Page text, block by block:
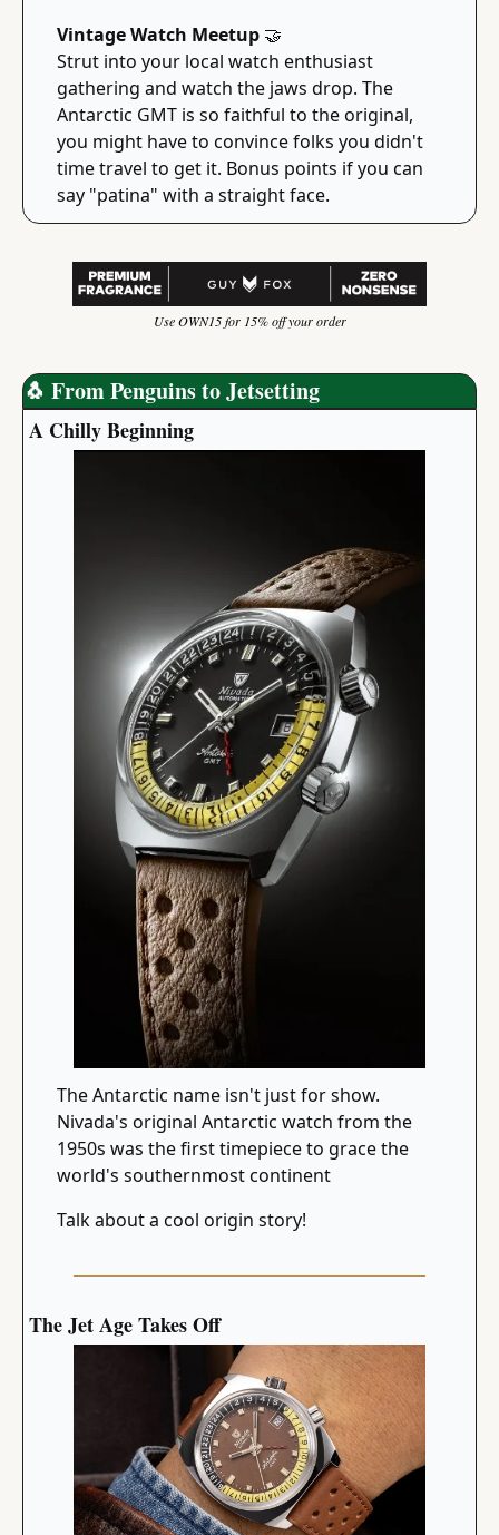
Vintage Watch Meetup 🤝
Strut into your local watch enthusiast
gathering and watch the jaws drop. The
Antarctic GMT is so faithful to the original,
you might have to convince folks you didn't
time travel to get it. Bonus points if you can
say "patina" with a straight face.
Use OWN15 for 15% off your order
🐧 From Penguins to Jetsetting
A Chilly Beginning
The Antarctic name isn't just for show.
Nivada's original Antarctic watch from the
1950s was the first timepiece to grace the
world's southernmost continent
Talk about a cool origin story!
The Jet Age Takes Off